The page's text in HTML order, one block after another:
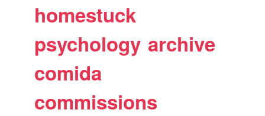
homestuck
psychology archive
comida
commissions